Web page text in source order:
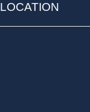
LOCATION